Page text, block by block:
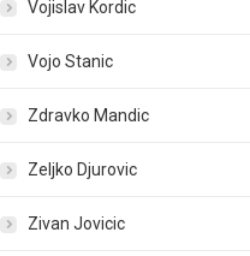
Vojislav Kordic
Vojo Stanic
Zdravko Mandic
Zeljko Djurovic
Zivan Jovicic